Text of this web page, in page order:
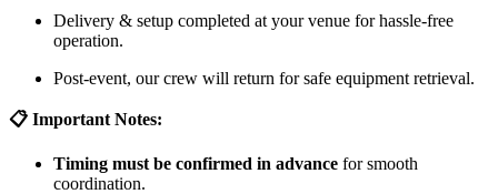
Delivery & setup completed at your venue for hassle-free
operation.
Post-event, our crew will return for safe equipment retrieval.
📋 Important Notes:
Timing must be confirmed in advance for smooth
coordination.